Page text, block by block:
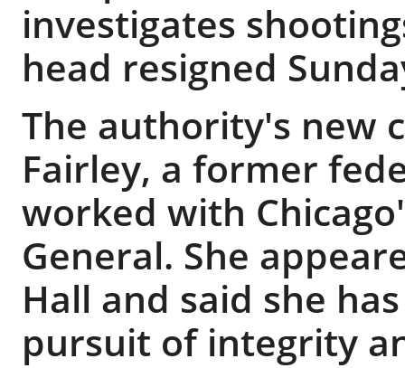
investigates
head resigned
The authority's new
Fairley, a former
worked with
General. She
Hall and said she
pursuit of integrity